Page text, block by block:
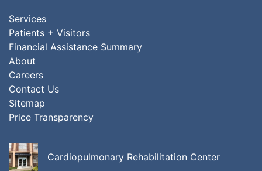
Services
Patients + Visitors
Financial Assistance Summary
About
Careers
Contact Us
Sitemap
Price Transparency
Cardiopulmonary Rehabilitation Center